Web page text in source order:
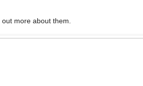
more about them.